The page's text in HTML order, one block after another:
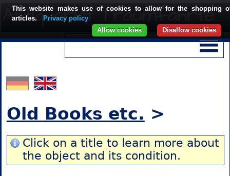
Old Books etc. >
Click on a title to learn more about
the object and its condition.
This website makes use of cookies to allow for the shopping
articles.
Privacy policy
Disallow cookies
Allow cookies